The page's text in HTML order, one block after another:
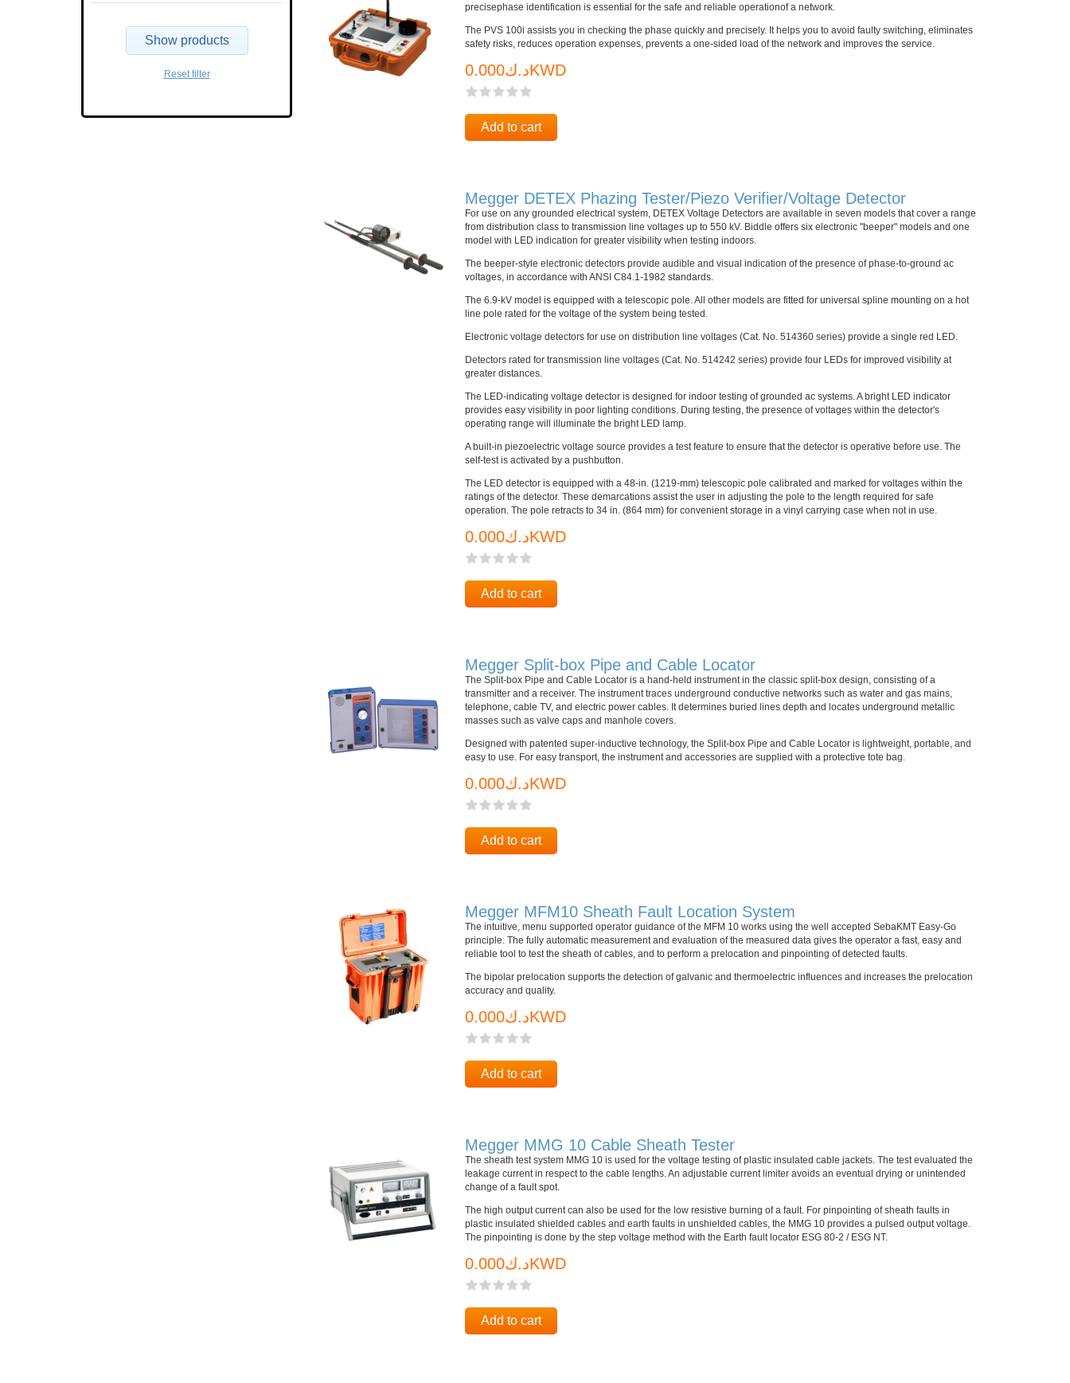
Show products
Reset filter
precisephase identification is essential for the safe and reliable operationof a network.
The PVS 100i assists you in checking the phase quickly and precisely. It helps you to avoid faulty switching, eliminates
safety risks, reduces operation expenses, prevents a one-sided load of the network and improves the service.
د.ك0.000KWD
Add to cart
Megger DETEX Phazing Tester/Piezo Verifier/Voltage Detector
For use on any grounded electrical system, DETEX Voltage Detectors are available in seven models that cover a range
from distribution class to transmission line voltages up to 550 kV. Biddle offers six electronic "beeper" models and one
model with LED indication for greater visibility when testing indoors.
The beeper-style electronic detectors provide audible and visual indication of the presence of phase-to-ground ac
voltages, in accordance with ANSI C84.1-1982 standards.
The 6.9-kV model is equipped with a telescopic pole. All other models are fitted for universal spline mounting on a hot
line pole rated for the voltage of the system being tested.
Electronic voltage detectors for use on distribution line voltages (Cat. No. 514360 series) provide a single red LED.
Detectors rated for transmission line voltages (Cat. No. 514242 series) provide four LEDs for improved visibility at
greater distances.
The LED-indicating voltage detector is designed for indoor testing of grounded ac systems. A bright LED indicator
provides easy visibility in poor lighting conditions. During testing, the presence of voltages within the detector's
operating range will illuminate the bright LED lamp.
A built-in piezoelectric voltage source provides a test feature to ensure that the detector is operative before use. The
self-test is activated by a pushbutton.
The LED detector is equipped with a 48-in. (1219-mm) telescopic pole calibrated and marked for voltages within the
ratings of the detector. These demarcations assist the user in adjusting the pole to the length required for safe
operation. The pole retracts to 34 in. (864 mm) for convenient storage in a vinyl carrying case when not in use.
د.ك0.000KWD
Add to cart
Megger Split-box Pipe and Cable Locator
The Split-box Pipe and Cable Locator is a hand-held instrument in the classic split-box design, consisting of a
transmitter and a receiver. The instrument traces underground conductive networks such as water and gas mains,
telephone, cable TV, and electric power cables. It determines buried lines depth and locates underground metallic
masses such as valve caps and manhole covers.
Designed with patented super-inductive technology, the Split-box Pipe and Cable Locator is lightweight, portable, and
easy to use. For easy transport, the instrument and accessories are supplied with a protective tote bag.
د.ك0.000KWD
Add to cart
Megger MFM10 Sheath Fault Location System
The intuitive, menu supported operator guidance of the MFM 10 works using the well accepted SebaKMT Easy-Go
principle. The fully automatic measurement and evaluation of the measured data gives the operator a fast, easy and
reliable tool to test the sheath of cables, and to perform a prelocation and pinpointing of detected faults.
The bipolar prelocation supports the detection of galvanic and thermoelectric influences and increases the prelocation
accuracy and quality.
د.ك0.000KWD
Add to cart
Megger MMG 10 Cable Sheath Tester
The sheath test system MMG 10 is used for the voltage testing of plastic insulated cable jackets. The test evaluated the
leakage current in respect to the cable lengths. An adjustable current limiter avoids an eventual drying or unintended
change of a fault spot.
The high output current can also be used for the low resistive burning of a fault. For pinpointing of sheath faults in
plastic insulated shielded cables and earth faults in unshielded cables, the MMG 10 provides a pulsed output voltage.
The pinpointing is done by the step voltage method with the Earth fault locator ESG 80-2 / ESG NT.
د.ك0.000KWD
Add to cart